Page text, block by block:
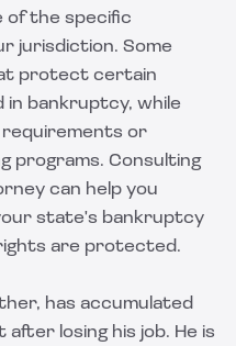
of the specific
jurisdiction. Some
protect certain
in bankruptcy, while
requirements or
programs. Consulting
can help you
state's bankruptcy
are protected.
has accumulated
losing his job. He is